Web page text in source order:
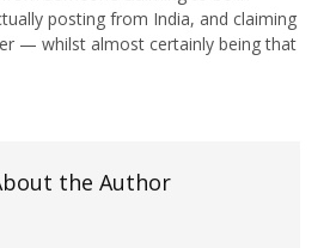
posting from India, and claiming
— whilst almost certainly beingthat
the Author